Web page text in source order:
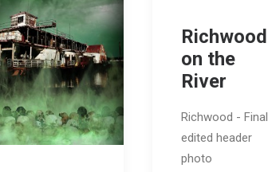
Richwood
on the
River
Richwood - Final
edited header
photo